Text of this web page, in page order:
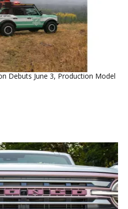
Debuts June 3, Production Model